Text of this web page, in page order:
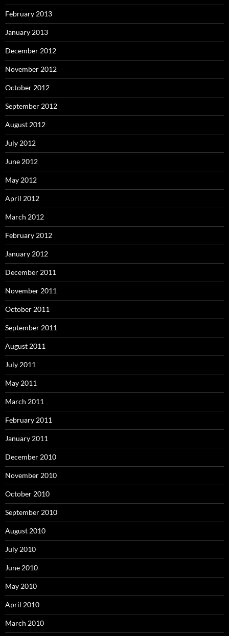
February 2013
January 2013
December 2012
November 2012
October 2012
September 2012
August 2012
July 2012
June 2012
May 2012
April 2012
March 2012
February 2012
January 2012
December 2011
November 2011
October 2011
September 2011
August 2011
July 2011
May 2011
March 2011
February 2011
January 2011
December 2010
November 2010
October 2010
September 2010
August 2010
July 2010
June 2010
May 2010
April 2010
March 2010